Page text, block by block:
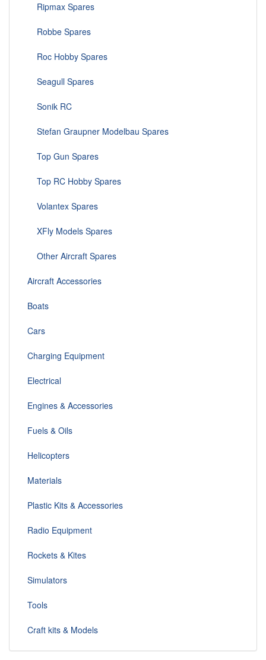
Ripmax Spares
Robbe Spares
Roc Hobby Spares
Seagull Spares
Sonik RC
Stefan Graupner Modelbau Spares
Top Gun Spares
Top RC Hobby Spares
Volantex Spares
XFly Models Spares
Other Aircraft Spares
Aircraft Accessories
Boats
Cars
Charging Equipment
Electrical
Engines & Accessories
Fuels & Oils
Helicopters
Materials
Plastic Kits & Accessories
Radio Equipment
Rockets & Kites
Simulators
Tools
Craft kits & Models